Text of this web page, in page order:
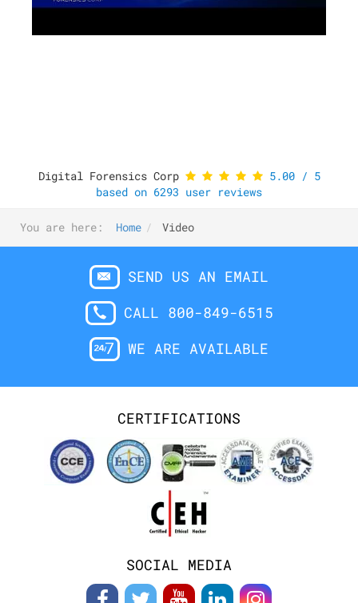
Digital Forensics Corp 5.00/ 5
based on 6293 user reviews
You are here: Home Video
SEND US AN EMAIL
CALL 800-849-6515
WE ARE AVAILABLE
CERTIFICATIONS
SOCIAL MEDIA